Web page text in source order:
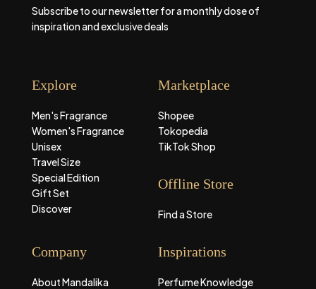
Subscribe to our newsletter for a monthly dose of
inspiration and exclusive deals
Explore
Men's Fragrance
Women's Fragrance
Unisex
Travel Size
Special Edition
Gift Set
Discover
Marketplace
Shopee
Tokopedia
TikTok Shop
Offline Store
Find a Store
Company
About Mandalika
Inspirations
Perfume Knowledge